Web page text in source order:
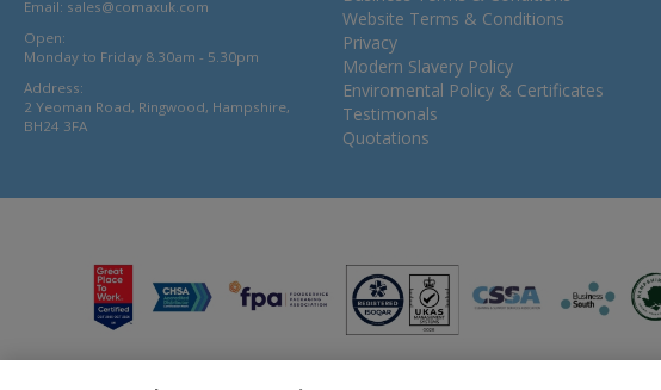
Email: sales@comaxuk.com
Open:
Monday to Friday 8.30am - 5.30pm
Address:
2 Yeoman Road, Ringwood, Hampshire,
BH24 3FA
Website Terms & Conditions
Privacy
Modern Slavery Policy
Enviromental Policy & Certificates
Testimonals
Quotations